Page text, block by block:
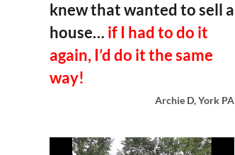
knew that wanted to sell a
house… if I had to do it
again, I’d do it the same
way!
Archie D, York PA